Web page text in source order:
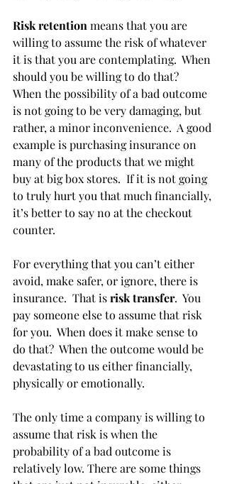
Risk retention means that you are
willing to assume the risk of whatever
it is that you are contemplating.  When
should you be willing to do that?
When the possibility of a bad outcome
is not going to be very damaging, but
rather, a minor inconvenience.  A good
example is purchasing insurance on
many of the products that we might
buy at big box stores.  If it is not going
to truly hurt you that much financially,
it’s better to say no at the checkout
counter.
For everything that you can’t either
avoid, make safer, or ignore, there is
insurance.  That is risk transfer.  You
pay someone else to assume that risk
for you.  When does it make sense to
do that?  When the outcome would be
devastating to us either financially,
physically or emotionally.
The only time a company is willing to
assume that risk is when the
probability of a bad outcome is
relatively low. There are some things